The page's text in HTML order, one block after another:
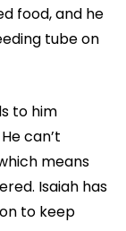
food, and he
tube on
to him
can’t
means
Isaiah has
to keep